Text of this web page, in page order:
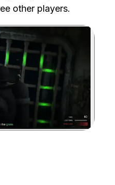
other players.
Zoom image:The drainage tunnel